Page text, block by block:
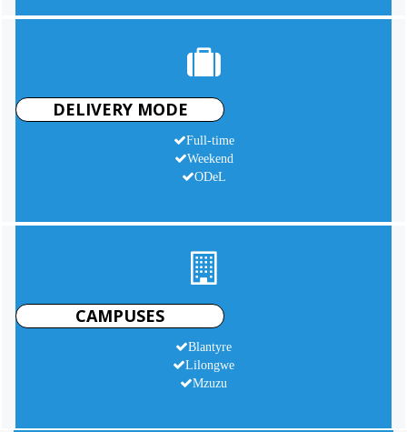
DELIVERY MODE
Full-time
Weekend
ODeL
CAMPUSES
Blantyre
Lilongwe
Mzuzu